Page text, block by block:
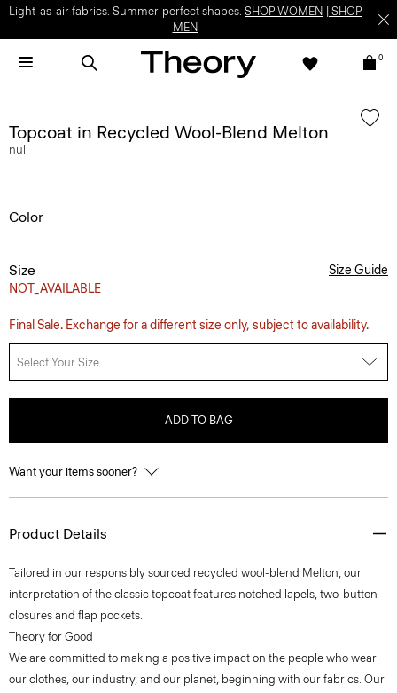
Light-as-air fabrics. Summer-perfect shapes. SHOP WOMEN
SHOP
MEN
0
Topcoat in Recycled Wool-Blend Melton
null
Color
Size
NOT_AVAILABLE
Size Guide
Final Sale. Exchange for a different size only, subject to availability.
Select Your Size
ADD TO BAG
Want your items sooner?
Product Details
Tailored in our responsibly sourced recycled wool-blend Melton, our
interpretation of the classic topcoat features notched lapels, two-button
closures and flap pockets.
Theory for Good
We are committed to making a positive impact on the people who wear
our clothes, our industry, and our planet, beginning with our fabrics. Our